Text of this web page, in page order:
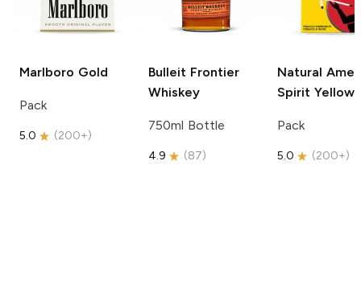
Marlboro Gold
Pack
5.0 (200+)
Bulleit Frontier
Whiskey
750ml Bottle
4.9 (87)
Natural
Spirit Yellow
Pack
5.0 (200+)